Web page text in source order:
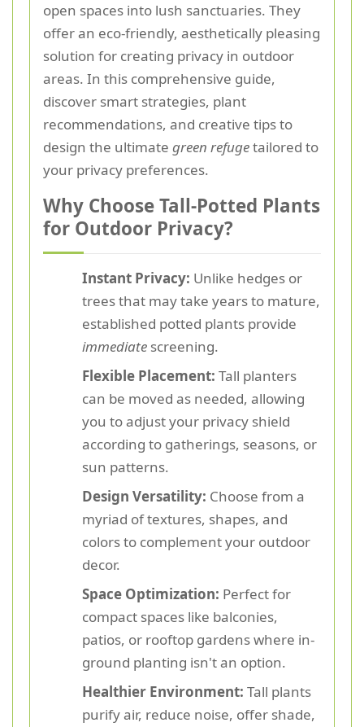
open spaces into lush sanctuaries. They
offer an eco-friendly, aesthetically pleasing
solution for creating privacy in outdoor
areas. In this comprehensive guide,
discover smart strategies, plant
recommendations, and creative tips to
design the ultimate green refugetailored to
your privacy preferences.
Why Choose Tall-Potted Plants
for Outdoor Privacy?
Instant Privacy: Unlike hedges or
trees that may take years to mature,
established potted plants provide
immediate screening.
Flexible Placement: Tall planters
can be moved as needed, allowing
you to adjust your privacy shield
according to gatherings, seasons, or
sun patterns.
Design Versatility: Choose from a
myriad of textures, shapes, and
colors to complement your outdoor
decor.
Space Optimization: Perfect for
compact spaces like balconies,
patios, or rooftop gardens where in-
ground planting isn't an option.
Healthier Environment: Tall plants
purify air, reduce noise, offer shade,